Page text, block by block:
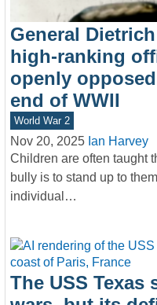
General
high-ranking
openly
end of WWII
World War 2
Nov 20, 2025 Ian Harvey
Children are often taught
bully is to stand up to
individual…
The USS